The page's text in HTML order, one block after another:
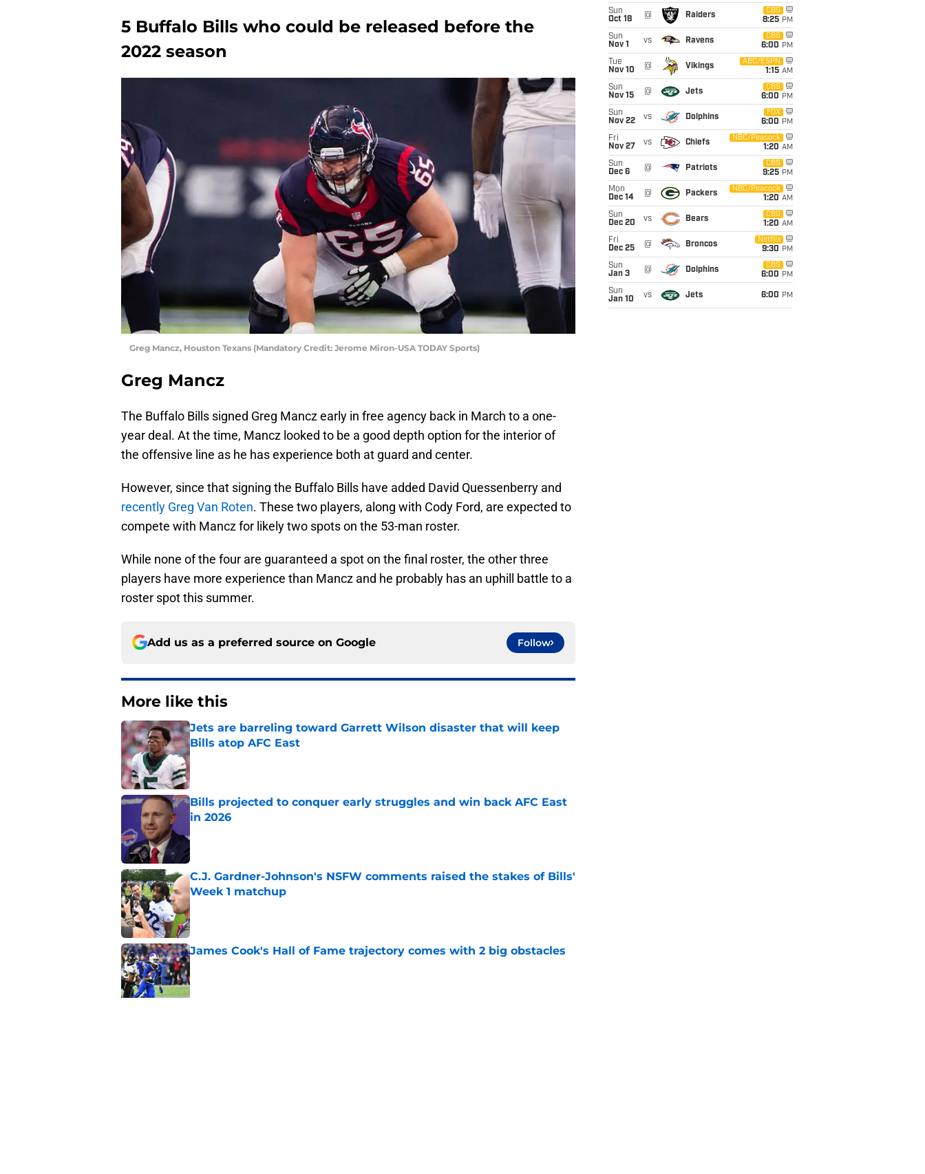
5 Buffalo Bills who could be released before the
2022 season
Greg Mancz, Houston Texans (Mandatory Credit: Jerome Miron-USA TODAY Sports)
Greg Mancz
The Buffalo Bills signed Greg Mancz early in free agency back in March to a one-
year deal. At the time, Mancz looked to be a good depth option for the interior of
the offensive line as he has experience both at guard and center.
However, since that signing the Buffalo Bills have added David Quessenberry and
recently Greg Van Roten. These two players, along with Cody Ford, are expected to
compete with Mancz for likely two spots on the 53-man roster.
While none of the four are guaranteed a spot on the final roster, the other three
players have more experience than Mancz and he probably has an uphill battle to a
roster spot this summer.
Add us as a preferred source on Google Follow
More like this
Jets are barreling toward Garrett Wilson disaster that will keep
Bills atop AFC East
Published by on Invalid Date
Bills projected to conquer early struggles and win back AFC East
in 2026
C.J. Gardner-Johnson's NSFW comments raised the stakes of Bills'
Week 1 matchup
James Cook's Hall of Fame trajectory comes with 2 big obstacles
Published by on Invalid Date
Sun
Oct 18
@ Raiders
CBS
8:25 PM
Sun
Nov 1
vs Ravens
CBS
6:00 PM
Tue
Nov 10
@ Vikings
ABC/ESPN
1:15 AM
Sun
Nov 15
@ Jets
CBS
6:00 PM
Sun
Nov 22
vs Dolphins
FOX
6:00 PM
Fri
Nov 27
vs Chiefs
NBC/Peacock
1:20 AM
Sun
Dec 6
@ Patriots
CBS
9:25 PM
Mon
Dec 14
@ Packers
NBC/Peacock
1:20 AM
Sun
Dec 20
vs Bears
CBS
1:20 AM
Fri
Dec 25
@ Broncos
Netflix
9:30 PM
Sun
Jan 3
@ Dolphins
CBS
6:00 PM
Sun
Jan 10
vs Jets 6:00 PM